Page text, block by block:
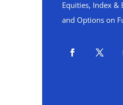
Equities, Index &
and Options on